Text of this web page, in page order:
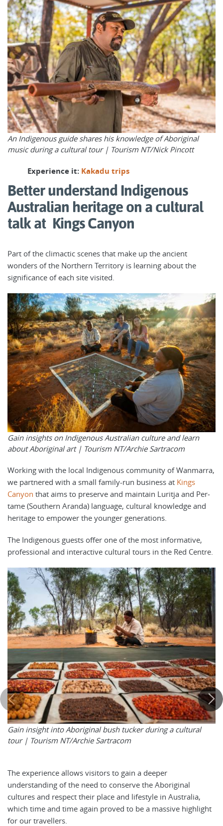
An Indigenous guide shares his knowledge of Aboriginal
music during a cultural tour | Tourism NT/Nick Pincott
Experience it: Kakadu trips
Better understand Indigenous
Australian heritage on a cultural
talk at Kings Canyon
Part of the climactic scenes that make up the ancient
wonders of the Northern Territory is learning about the
significance of each site visited.
Gain insights on Indigenous Australian culture and learn
about Aboriginal art | Tourism NT/Archie Sartracom
Working with the local Indigenous community of Wan­mar­ra,
we partnered with a small family-run business at Kings
Canyon that aims to pre­serve and main­tain Lurit­ja and Per­
tame (South­ern Aran­da) lan­guage, cul­tur­al knowl­edge and
her­itage to empow­er the younger generations.
The Indigenous guests offer one of the most informative,
professional and interactive cultural tours in the Red Centre.
Gain insight into Aboriginal bush tucker during a cultural
tour | Tourism NT/Archie Sartracom
The experience allows visitors to gain a deeper
understanding of the need to conserve the Aboriginal
cultures and respect their place and lifestyle in Australia,
which time and time again proved to be a massive highlight
for our travellers.